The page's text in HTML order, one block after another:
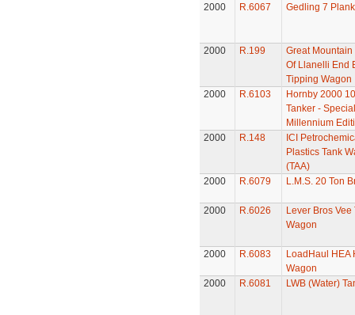
2000 R.6067 Gedling 7
2000 R.199
Great
Of Llanelli End
Tipping Wagon
2000
R.6103
Hornby 2000
Tanker - Special
Millennium
2000
R.148
ICI
Plastics Tank
(TAA)
2000
R.6079 L.M.S. 20 Ton
2000 R.6026
Lever Bros Vee
Wagon
2000 R.6083
LoadHaul HEA
Wagon
2000
R.6081 LWB (Water)